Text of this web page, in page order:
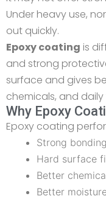
Under heavy use,
out quickly.
Epoxy coating is
and strong
surface and gives
chemicals, and daily
Why Epoxy
Epoxy coating
Strong bonding
Hard surface
Better
Better